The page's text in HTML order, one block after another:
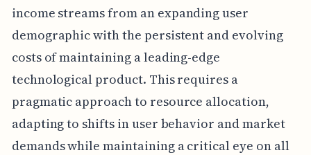
income streams from an expanding user
demographic with the persistent and evolving
costs of maintaining a leading-edge
technological product. This requires a
pragmatic approach to resource allocation,
adapting to shifts in user behavior and market
demands while maintaining a critical eye on all